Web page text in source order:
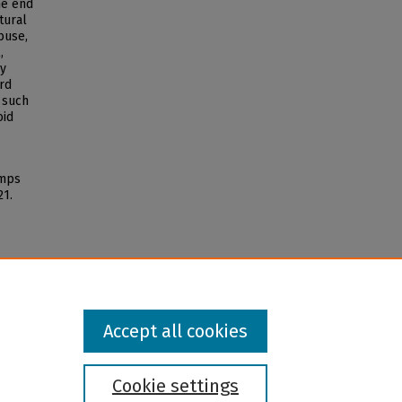
end
Cookie settings
Accept all cookies